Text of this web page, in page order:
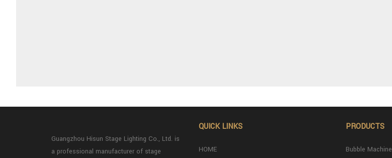
Guangzhou Hisun Stage Lighting Co., Ltd. is
a professional manufacturer of stage
QUICK LINKS
HOME
PRODUCTS
Bubble Machine